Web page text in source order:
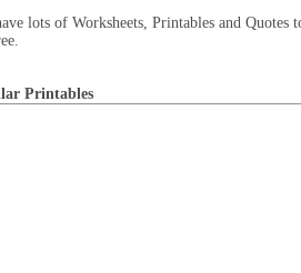
lots of Worksheets, Printables and
Printables